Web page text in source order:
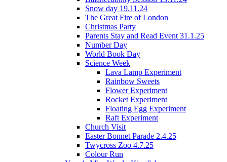
Snow day 19.11.24
The Great Fire of London
Christmas Party
Parents Stay and Read Event 31.1.25
Number Day
World Book Day
Science Week
Lava Lamp Experiment
Rainbow Sweets
Flower Experiment
Rocket Experiment
Floating Egg Experiment
Raft Experiment
Church Visit
Easter Bonnet Parade 2.4.25
Twycross Zoo 4.7.25
Colour Run